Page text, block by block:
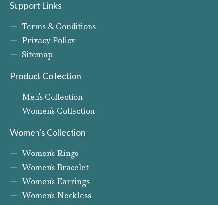
Support Links
Terms & Conditions
Privacy Policy
Sitemap
Product Collection
Men's Collection
Women's Collection
Women's Collection
Women's Rings
Women's Bracelet
Women's Earrings
Women's Neckless